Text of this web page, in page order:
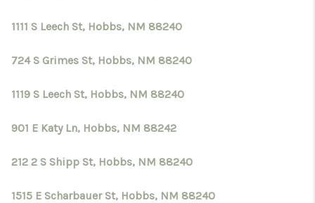
TOP AREAS
1111 S Leech St, Hobbs, NM 88240
724 S Grimes St, Hobbs, NM 88240
1119 S Leech St, Hobbs, NM 88240
901 E Katy Ln, Hobbs, NM 88242
212 2 S Shipp St, Hobbs, NM 88240
1515 E Scharbauer St, Hobbs, NM 88240